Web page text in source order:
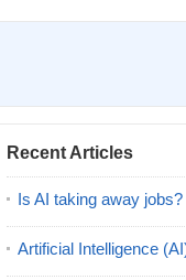
Recent Articles
Is AI taking away jobs?
Artificial Intelligence